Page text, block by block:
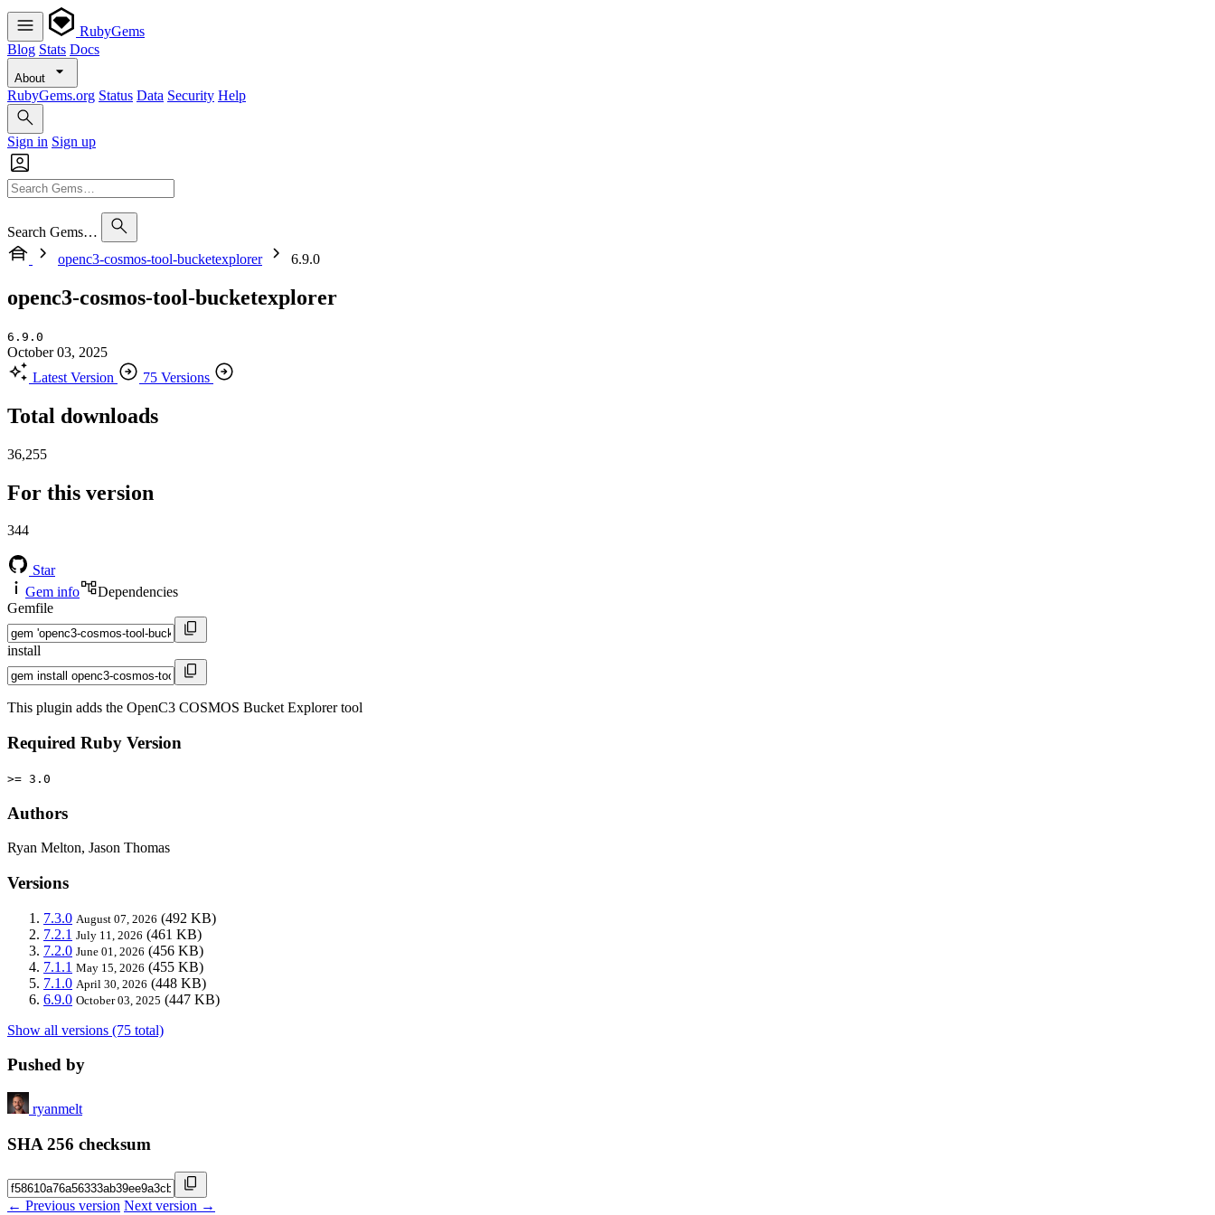
RubyGems
Blog Stats Docs
About
RubyGems.org Status Data Security Help
Sign in Sign up
Search Gems…
openc3-cosmos-tool-bucketexplorer
6.9.0
openc3-cosmos-tool-bucketexplorer
6.9.0
October 03, 2025
Latest Version
75 Versions
Total downloads
36,255
For this version
344
Star
Gem info
Dependencies
Gemfile
install
This plugin adds the OpenC3 COSMOS Bucket Explorer tool
Required Ruby Version
>= 3.0
Authors
Ryan Melton, Jason Thomas
Versions
7.3.0 August 07, 2026 (492 KB)
7.2.1 July 11, 2026 (461 KB)
7.2.0 June 01, 2026 (456 KB)
7.1.1 May 15, 2026 (455 KB)
7.1.0 April 30, 2026 (448 KB)
6.9.0 October 03, 2025 (447 KB)
Show all versions (75 total)
Pushed by
ryanmelt
SHA 256 checksum
← Previous version Next version →